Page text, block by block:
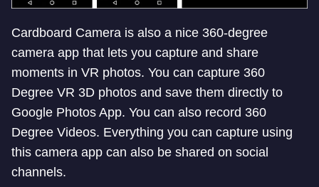
Cardboard Camera is also a nice 360-degree
camera app that lets you capture and share
moments in VR photos. You can capture 360
Degree VR 3D photos and save them directly to
Google Photos App. You can also record 360
Degree Videos. Everything you can capture using
this camera app can also be shared on social
channels.